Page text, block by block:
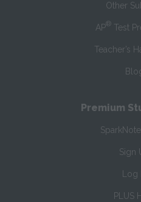
Other
AP® Test
Teacher’s
Premium
Sign
Log
PLUS